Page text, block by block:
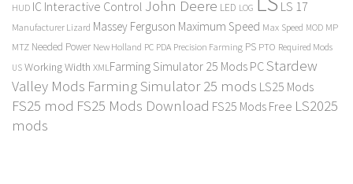
HUD IC Interactive Control John Deere LED LOG LS 17
Manufacturer Lizard Massey Ferguson Maximum Speed Max Speed MOD MP
MTZ Needed Power New Holland PC PDA Precision Farming PS PTO Required Mods
US Working Width XMLFarming Simulator 25 Mods PCStardew
Valley Mods Farming Simulator 25 mods LS25 Mods
FS25 mod FS25 Mods Download FS25 Mods Free LS2025
mods